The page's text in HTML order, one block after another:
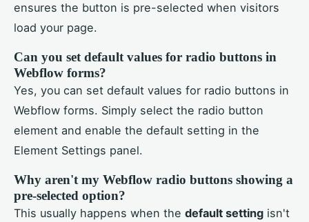
ensures the button is pre-selected when visitors
load your page.
Can you set default values for radio buttons in
Webflow forms?
Yes, you can set default values for radio buttons in
Webflow forms. Simply select the radio button
element and enable the default setting in the
Element Settings panel.
Why aren't my Webflow radio buttons showing a
pre-selected option?
This usually happens when the default setting isn't